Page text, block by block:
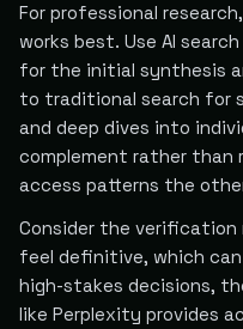
For professional
works best. Use AI
for the initial synthesis
to traditional search for
and deep dives into
complement rather than
access patterns the
Consider the verification
feel definitive, which
high-stakes decisions,
like Perplexity provides